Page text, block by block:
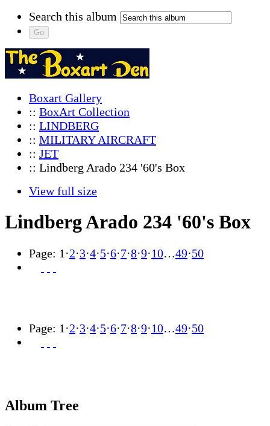
Search this album
Boxart Gallery
:: BoxArt Collection
:: LINDBERG
:: MILITARY AIRCRAFT
:: JET
:: Lindberg Arado 234 '60's Box
View full size
Lindberg Arado 234 '60's Box
Page: 1 ·2·3·4·5·6·7·8·9·10…49·50
Page: 1 ·2·3·4·5·6·7·8·9·10…49·50
Album Tree